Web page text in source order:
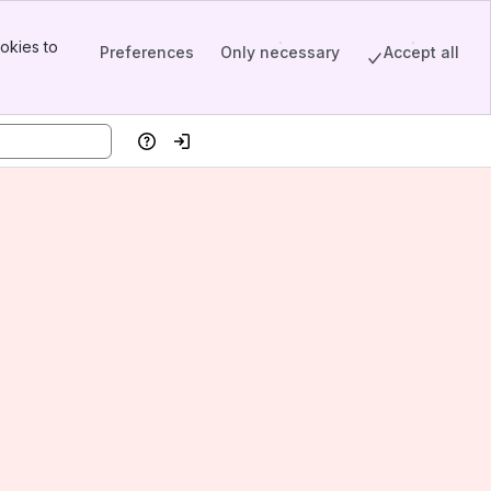
to
Preferences Only necessary Accept all
HelpLog in